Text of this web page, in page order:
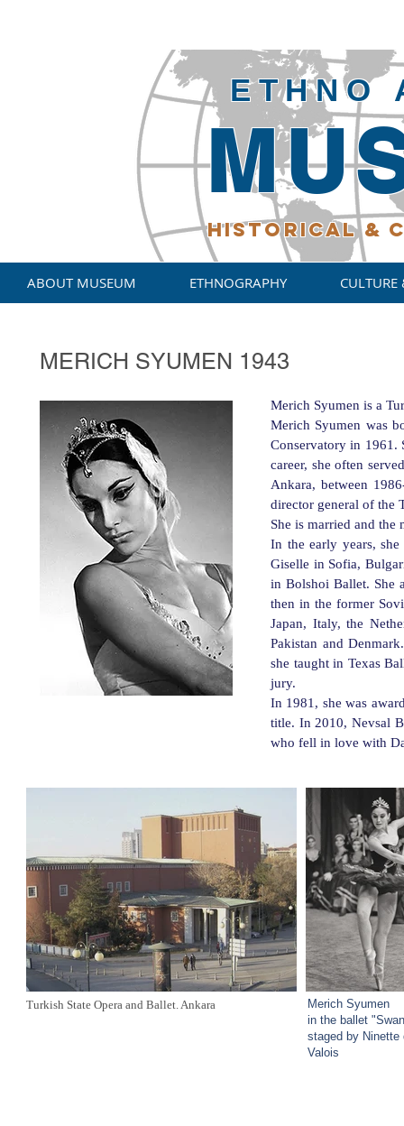
ETHNO
HISTORICAL&
ABOUT MUSEUM ETHNOGRAPHY CULTURE
MERICH SYUMEN 1943
Merich Syumen is a
Merich Syumen was
Conservatory in 1961.
career, she often
Ankara, between
director general of the
She is married and the
In the early years,
Giselle in Sofia,
in Bolshoi Ballet. She
then in the former
Japan, Italy, the
Pakistan and
she taught in Texas
jury.
In 1981, she was
title. In 2010, Nevsal
who fell in love with
Turkish State Opera and Ballet. Ankara
Merich Syumen
in the ballet
staged by Ninette
Valois